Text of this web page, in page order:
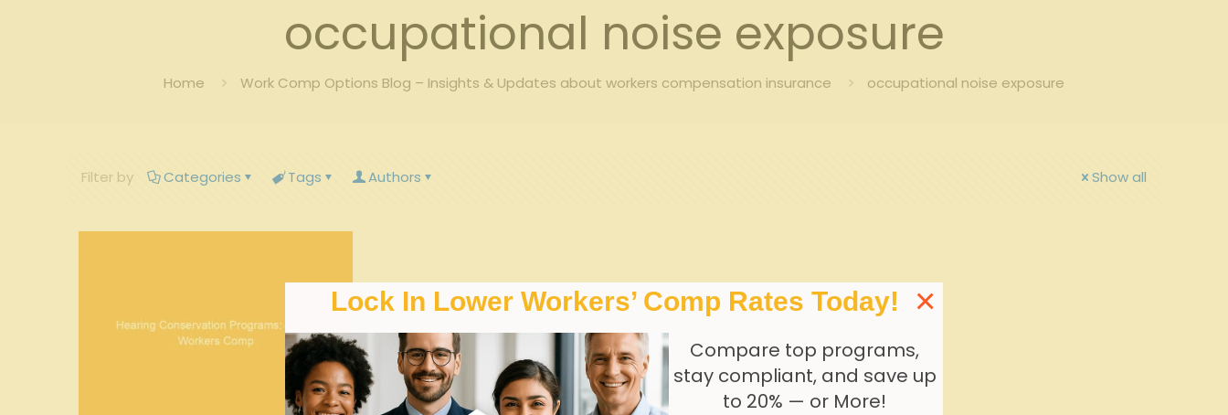
occupational noise exposure
Home Work Comp Options Blog – Insights & Updates about workers compensation insurance occupational noise exposure
Filter by Categories Tags Authors Show all
Lock In Lower Workers’ Comp Rates Today!
Compare top programs,
stay compliant, and save up
to 20% — or More!
×